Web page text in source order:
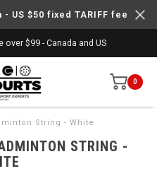
US $50 fixed TARIFF fee
$99 - Canada and US
0
String - White
STRING -